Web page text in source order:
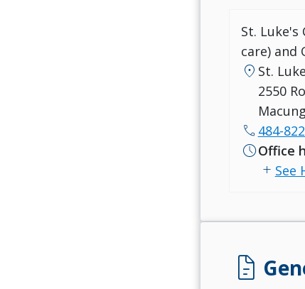
St. Luke's
care) and
location_on St.
2550
call 484-
scheduleOffice
add See
docs